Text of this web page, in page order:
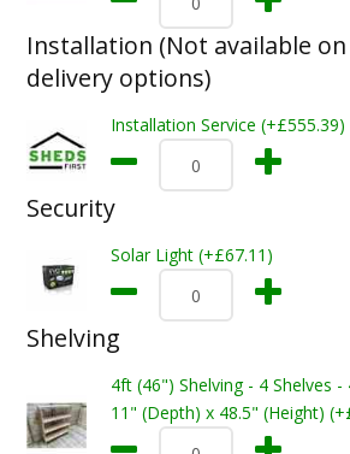
Installation (Not available
delivery options)
Installation Service (+£555.39)
Security
Solar Light (+£67.11)
Shelving
4ft (46") Shelving - 4 Shelves -
11" (Depth) x 48.5" (Height)